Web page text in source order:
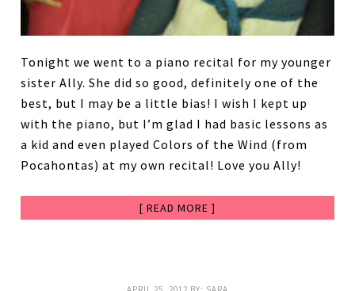
Tonight we went to a piano recital for my younger
sister Ally. She did so good, definitely one of the
best, but I may be a little bias! I wish I kept up
with the piano, but I’m glad I had basic lessons as
a kid and even played Colors of the Wind (from
Pocahontas) at my own recital! Love you Ally!
[ READ MORE ]